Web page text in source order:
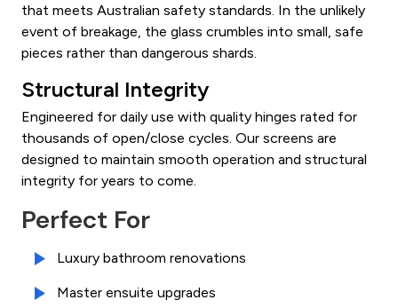
that meets Australian safety standards. In the unlikely
event of breakage, the glass crumbles into small, safe
pieces rather than dangerous shards.
Structural Integrity
Engineered for daily use with quality hinges rated for
thousands of open/close cycles. Our screens are
designed to maintain smooth operation and structural
integrity for years to come.
Perfect For
Luxury bathroom renovations
Master ensuite upgrades